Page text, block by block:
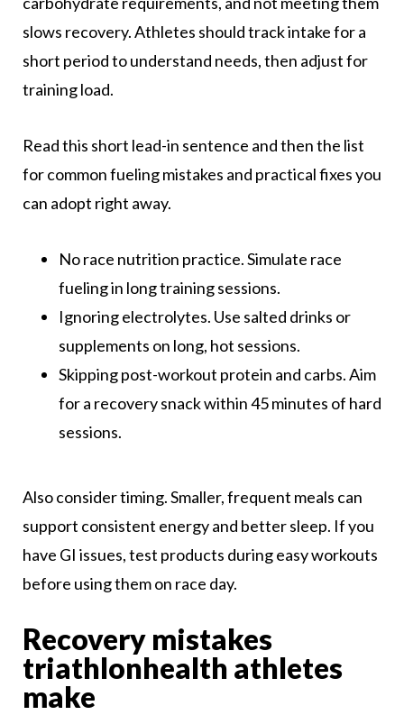
slows recovery. Athletes should track intake for a
short period to understand needs, then adjust for
training load.
Read this short lead-in sentence and then the list
for common fueling mistakes and practical fixes you
can adopt right away.
No race nutrition practice. Simulate race
fueling in long training sessions.
Ignoring electrolytes. Use salted drinks or
supplements on long, hot sessions.
Skipping post-workout protein and carbs. Aim
for a recovery snack within 45 minutes of hard
sessions.
Also consider timing. Smaller, frequent meals can
support consistent energy and better sleep. If you
have GI issues, test products during easy workouts
before using them on race day.
Recovery mistakes
triathlonhealth athletes
make